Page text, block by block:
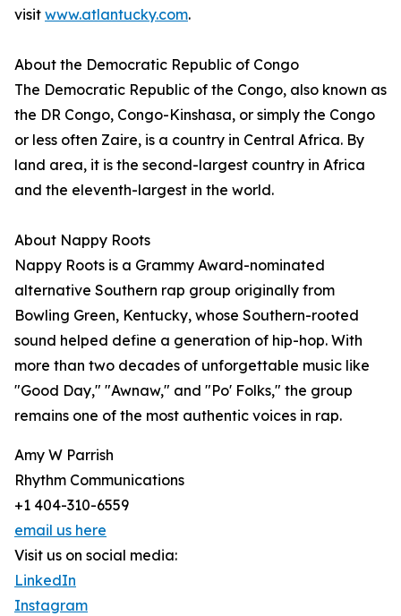
visit www.atlantucky.com.
About the Democratic Republic of Congo
The Democratic Republic of the Congo, also known as
the DR Congo, Congo-Kinshasa, or simply the Congo
or less often Zaire, is a country in Central Africa. By
land area, it is the second-largest country in Africa
and the eleventh-largest in the world.
About Nappy Roots
Nappy Roots is a Grammy Award-nominated
alternative Southern rap group originally from
Bowling Green, Kentucky, whose Southern-rooted
sound helped define a generation of hip-hop. With
more than two decades of unforgettable music like
"Good Day," "Awnaw," and "Po' Folks," the group
remains one of the most authentic voices in rap.
Amy W Parrish
Rhythm Communications
+1 404-310-6559
email us here
Visit us on social media:
LinkedIn
Instagram